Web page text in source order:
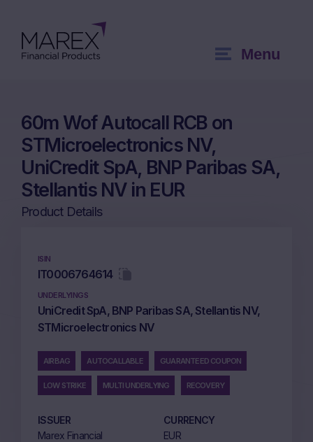
Menu
60m Wof Autocall RCB on
STMicroelectronics NV,
UniCredit SpA, BNP Paribas SA,
Stellantis NV in EUR
Product Details
ISIN
IT0006764614
UNDERLYINGS
UniCredit SpA, BNP Paribas SA, Stellantis NV,
STMicroelectronics NV
AIRBAG AUTOCALLABLE GUARANTEED COUPON
LOW STRIKE MULTI UNDERLYING RECOVERY
ISSUER
Marex Financial
CURRENCY
EUR